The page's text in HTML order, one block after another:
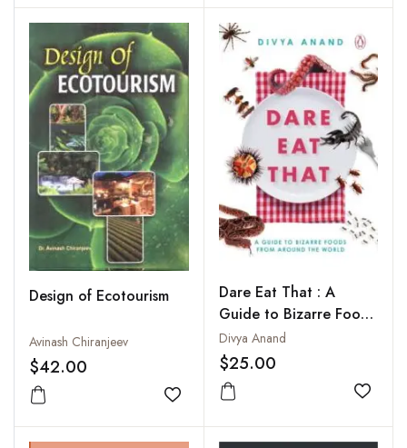
Design of Ecotourism
Avinash Chiranjeev
$42.00
Add to wishlist
Dare Eat That : A
Guide to Bizarre Foods
from Around the World
Divya Anand
$25.00
Add